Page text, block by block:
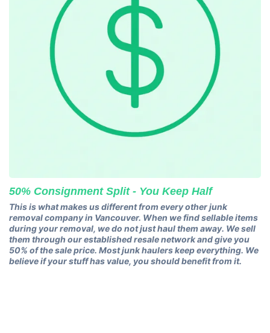
50% Consignment Split - You Keep Half
This is what makes us different from every other junk
removal company in Vancouver. When we find sellable items
during your removal, we do not just haul them away. We sell
them through our established resale network and give you
50% of the sale price. Most junk haulers keep everything. We
believe if your stuff has value, you should benefit from it.